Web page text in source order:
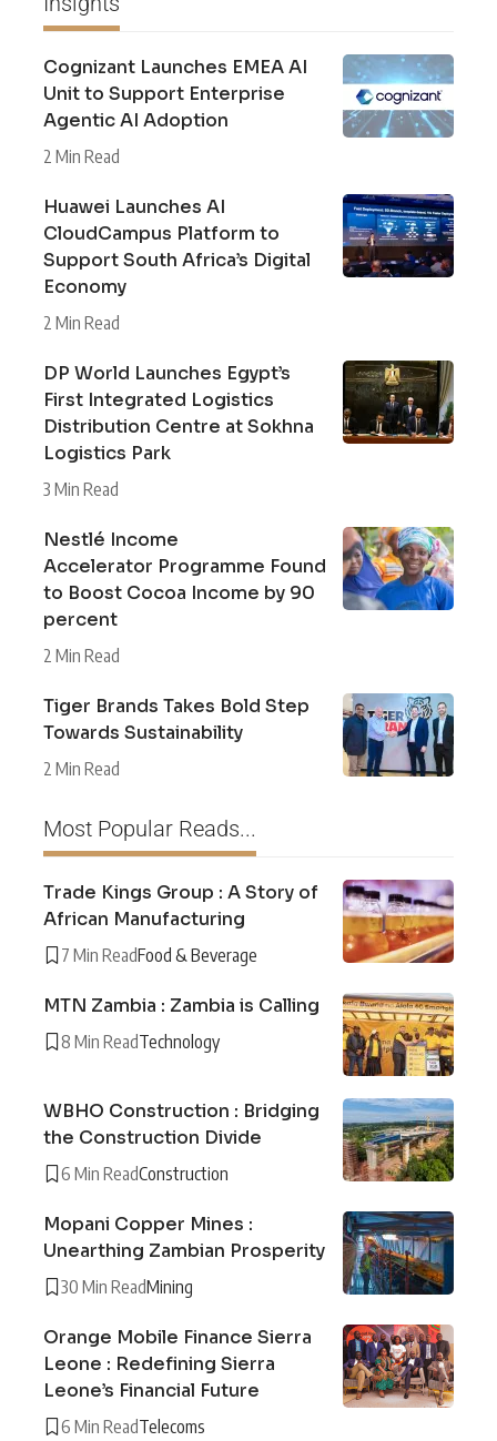
Cognizant Launches EMEA AI
Unit to Support Enterprise
Agentic AI Adoption
2 Min Read
Huawei Launches AI
CloudCampus Platform to
Support South Africa’s Digital
Economy
2 Min Read
DP World Launches Egypt’s
First Integrated Logistics
Distribution Centre at Sokhna
Logistics Park
3 Min Read
Nestlé Income
Accelerator Programme Found
to Boost Cocoa Income by 90
percent
2 Min Read
Tiger Brands Takes Bold Step
Towards Sustainability
2 Min Read
Most Popular Reads...
Trade Kings Group : A Story of
African Manufacturing
7 Min ReadFood & Beverage
MTN Zambia : Zambia is Calling
8 Min ReadTechnology
WBHO Construction : Bridging
the Construction Divide
6 Min ReadConstruction
Mopani Copper Mines :
Unearthing Zambian Prosperity
30 Min ReadMining
Orange Mobile Finance Sierra
Leone : Redefining Sierra
Leone’s Financial Future
6 Min ReadTelecoms